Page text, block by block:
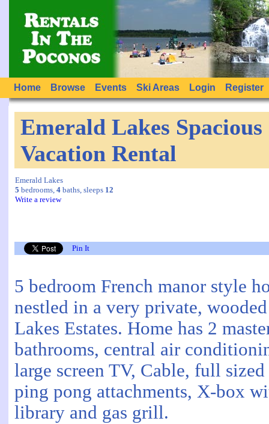
Home Browse Events Ski Areas Login Register
Emerald Lakes
Vacation Rental
Emerald Lakes
5 bedrooms, 4 baths, sleeps 12
Write a review
Pin It
5 bedroom French manor style
nestled in a very private,
Lakes Estates. Home has 2
bathrooms, central air
large screen TV, Cable, full
ping pong attachments, X-box
library and gas grill.